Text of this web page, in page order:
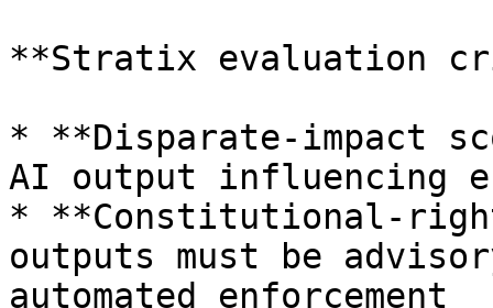
**Stratix evaluation
* **Disparate-impact
AI output influencing
* **Constitutional-
outputs must be
automated enforcement